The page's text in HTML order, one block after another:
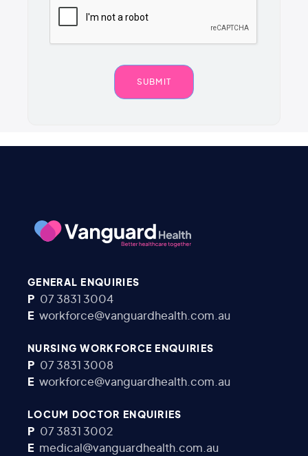
GENERAL ENQUIRIES
P 07 3831 3004
E workforce@vanguardhealth.com.au
NURSING WORKFORCE ENQUIRIES
P 07 3831 3008
E workforce@vanguardhealth.com.au
LOCUM DOCTOR ENQUIRIES
P 07 3831 3002
E medical@vanguardhealth.com.au